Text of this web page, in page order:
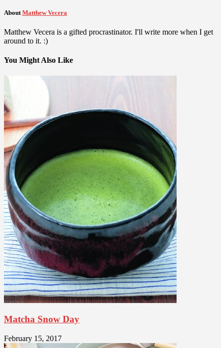
About Matthew Vecera
Matthew Vecera is a gifted procrastinator. I'll write more when I get
around to it. :)
You Might Also Like
Matcha Snow Day
February 15, 2017